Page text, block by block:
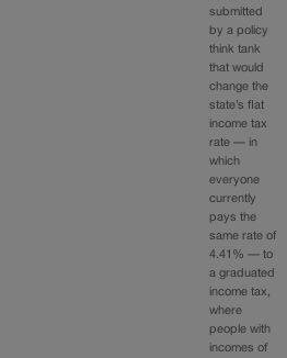
submitted
by a policy
think tank
that would
change the
state’s flat
income tax
rate — in
which
everyone
currently
pays the
same rate of
4.41% — to
a graduated
income tax,
where
people with
incomes of